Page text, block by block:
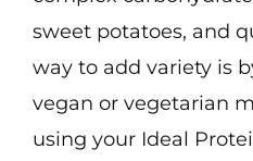
sweet potatoes, and
way to add variety is
vegan or vegetarian
using your Ideal